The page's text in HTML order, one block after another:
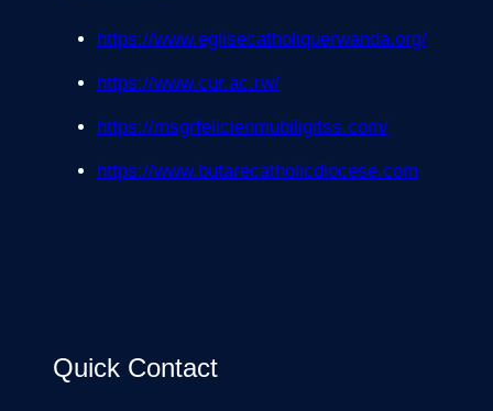
https://www.eglisecatholiquerwanda.org/
https://www.cur.ac.rw/
https://msgrfelicienmubiligitss.com/
https://www.butarecatholicdiocese.com
Quick Contact